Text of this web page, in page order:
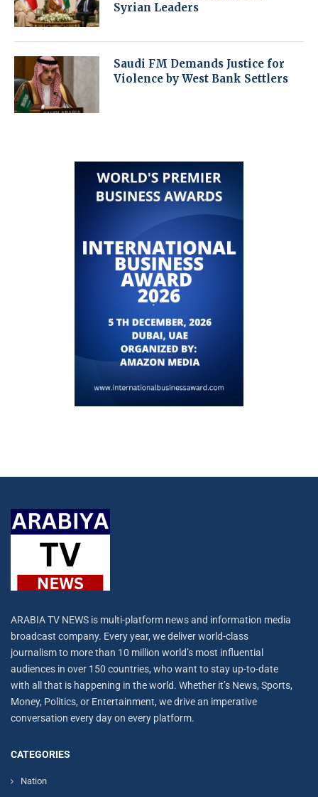
Syrian Leaders
Saudi FM Demands Justice for
Violence by West Bank Settlers
ARABIA TV NEWS is multi-platform news and information media
broadcast company. Every year, we deliver world-class
journalism to more than 10 million world’s most influential
audiences in over 150 countries, who want to stay up-to-date
with all that is happening in the world. Whether it’s News, Sports,
Money, Politics, or Entertainment, we drive an imperative
conversation every day on every platform.
CATEGORIES
Nation